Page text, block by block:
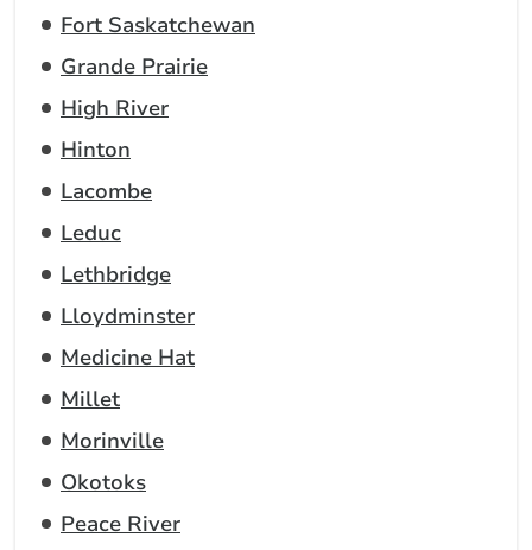
Fort Saskatchewan
Grande Prairie
High River
Hinton
Lacombe
Leduc
Lethbridge
Lloydminster
Medicine Hat
Millet
Morinville
Okotoks
Peace River